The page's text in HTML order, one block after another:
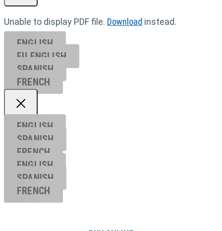
Unable to display PDF file. Download instead.
ENGLISH
EU ENGL ISH
SPANISH
FRENCH
ENGLISH
SPANISH
FRENCH
ENGLISH
SPANISH
FRENCH